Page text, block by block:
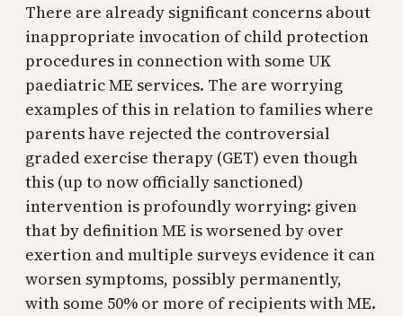
There are already significant concerns about
inappropriate invocation of child protection
procedures in connection with some UK
paediatric ME services. The are worrying
examples of this in relation to families where
parents have rejected the controversial
graded exercise therapy (GET) even though
this (up to now officially sanctioned)
intervention is profoundly worrying: given
that by definition ME is worsened by over
exertion and multiple surveys evidence it can
worsen symptoms, possibly permanently,
with some 50% or more of recipients with ME.